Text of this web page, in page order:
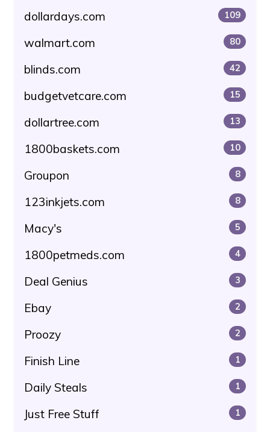
dollardays.com 109
walmart.com 80
blinds.com 42
budgetvetcare.com 15
dollartree.com 13
1800baskets.com 10
Groupon 8
123inkjets.com 8
Macy's 5
1800petmeds.com 4
Deal Genius 3
Ebay 2
Proozy 2
Finish Line 1
Daily Steals 1
Just Free Stuff 1